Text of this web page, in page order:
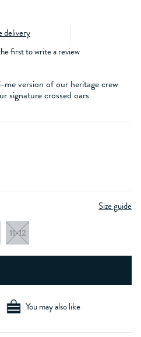
delivery
first to write a review
version of our heritage crew
signature crossed oars
Size guide
11-12
You may also like